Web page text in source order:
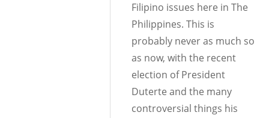
Filipino issues here in The
Philippines. This is
probably never as much so
as now, with the recent
election of President
Duterte and the many
controversial things his